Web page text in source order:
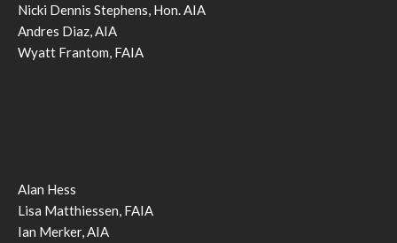
Nicki Dennis Stephens, Hon. AIA
Andres Diaz, AIA
Wyatt Frantom, FAIA
Alan Hess
Lisa Matthiessen, FAIA
Ian Merker, AIA